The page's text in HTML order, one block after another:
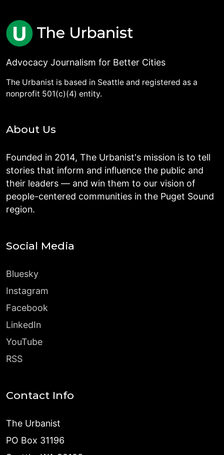
Advocacy Journalism for Better Cities
The Urbanist is based in Seattle and registered as a
nonprofit 501(c)(4) entity.
About Us
Founded in 2014, The Urbanist's mission is to tell
stories that inform and influence the public and
their leaders — and win them to our vision of
people-centered communities in the Puget Sound
region.
Social Media
Bluesky
Instagram
Facebook
LinkedIn
YouTube
RSS
Contact Info
The Urbanist
PO Box 31196